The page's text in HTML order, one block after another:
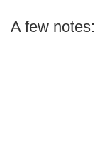
A few notes: